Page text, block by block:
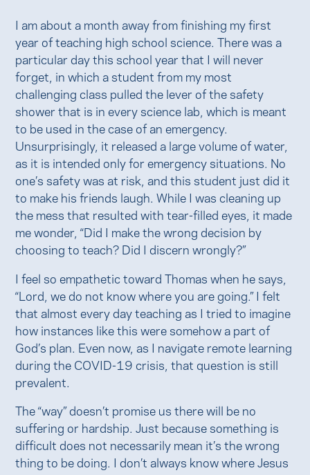
I am about a month away from finishing my first
year of teaching high school science. There was a
particular day this school year that I will never
forget, in which a student from my most
challenging class pulled the lever of the safety
shower that is in every science lab, which is meant
to be used in the case of an emergency.
Unsurprisingly, it released a large volume of water,
as it is intended only for emergency situations. No
one’s safety was at risk, and this student just did it
to make his friends laugh. While I was cleaning up
the mess that resulted with tear-filled eyes, it made
me wonder, “Did I make the wrong decision by
choosing to teach? Did I discern wrongly?”
I feel so empathetic toward Thomas when he says,
“Lord, we do not know where you are going.” I felt
that almost every day teaching as I tried to imagine
how instances like this were somehow a part of
God’s plan. Even now, as I navigate remote learning
during the COVID-19 crisis, that question is still
prevalent.
The “way” doesn’t promise us there will be no
suffering or hardship. Just because something is
difficult does not necessarily mean it’s the wrong
thing to be doing. I don’t always know where Jesus